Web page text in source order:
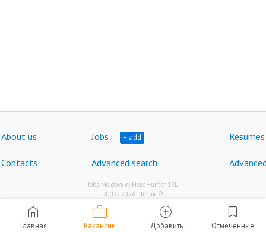
home
Главная
work
Вакансии
add_circle
Добавить
bookmark
Отмеченные
About us Jobs + add Resumes
Contacts Advanced search
Jobs Moldova © HeadHunter SRL
2007 - 2026 | hh.md®